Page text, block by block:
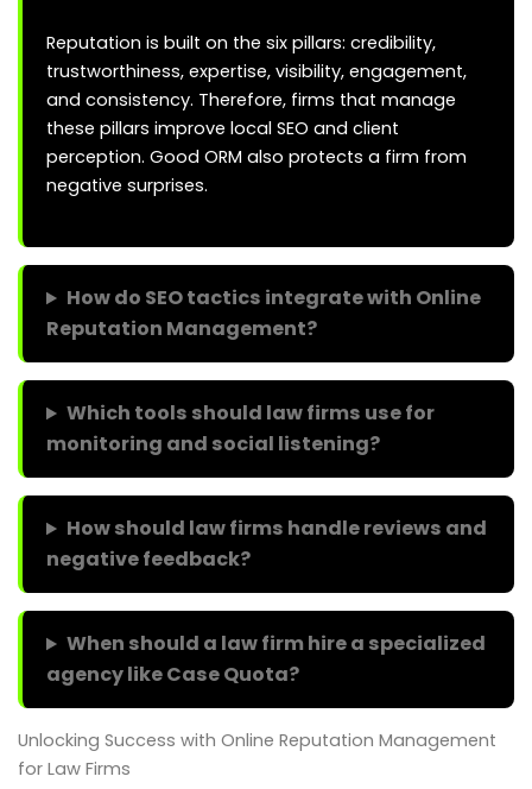
Reputation is built on the six pillars: credibility,
trustworthiness, expertise, visibility, engagement,
and consistency. Therefore, firms that manage
these pillars improve local SEO and client
perception. Good ORM also protects a firm from
negative surprises.
How do SEO tactics integrate with Online
Reputation Management?
Which tools should law firms use for
monitoring and social listening?
How should law firms handle reviews and
negative feedback?
When should a law firm hire a specialized
agency like Case Quota?
Unlocking Success with Online Reputation Management
for Law Firms